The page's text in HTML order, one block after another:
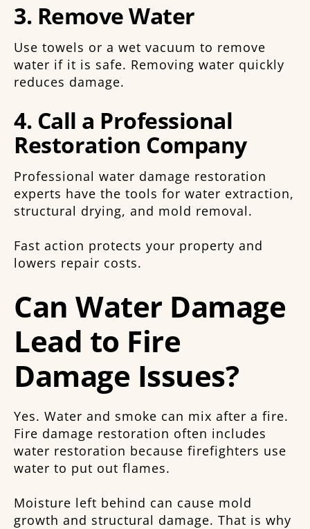
3. Remove Water
Use towels or a wet vacuum to remove
water if it is safe. Removing water quickly
reduces damage.
4. Call a Professional
Restoration Company
Professional water damage restoration
experts have the tools for water extraction,
structural drying, and mold removal.
Fast action protects your property and
lowers repair costs.
Can Water Damage
Lead to Fire
Damage Issues?
Yes. Water and smoke can mix after a fire.
Fire damage restoration often includes
water restoration because firefighters use
water to put out flames.
Moisture left behind can cause mold
growth and structural damage. That is why